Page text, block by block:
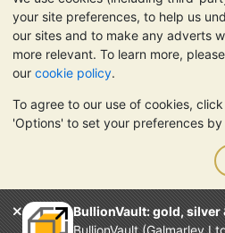
your site preferences, to help us
our sites and to make any adverts
more relevant. To learn more,
our cookie policy.
To agree to our use of cookies,
'Options' to set your preferences
BullionVault: gold, silver
BullionVault (Galmarley
United Kingdom
TrustScore 4.6 | 3,389 reviews
PLEASE NOTE: The value of
rise. Historical trends do not
Nothing on BullionVault's websites
communications constitutes
consider seeking professional
bullion is right for you.